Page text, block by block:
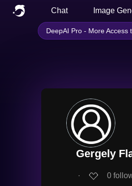
Chat Image
DeepAI Pro - More Access
Gergely
∙ 0